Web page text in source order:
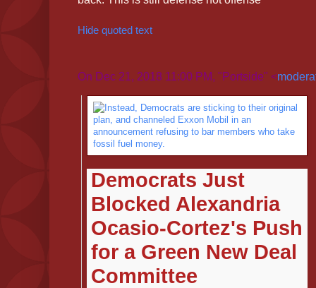
Hide quoted text
On Dec 21, 2018 11:00 PM, "Portside" <
Democrats Just
Blocked Alexandria
Ocasio-Cortez's Push
for a Green New Deal
Committee